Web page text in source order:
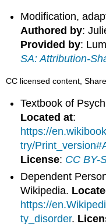
Modification,
Authored by:
Provided by:
SA: Attribution-
CC licensed content,
Textbook of
Located at:
https://
try/
License: CC BY-
Dependent
Wikipedia.
https://
ty_disorder.